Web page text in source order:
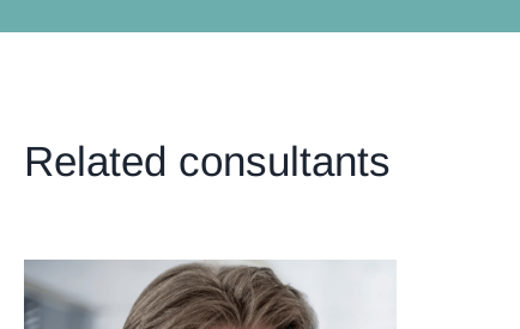
Related consultants